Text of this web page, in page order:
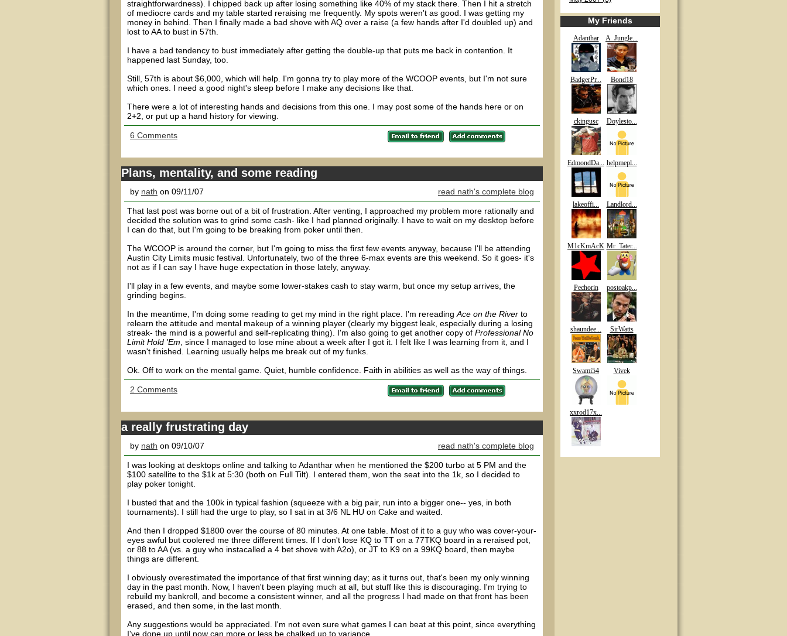
straightforwardness). I chipped back up after losing something like 40% of my stack there. Then I hit a stretch
of mediocre cards and my table started reraising me frequently. My spots weren't as good. I was getting my
money in behind. Then I finally made a bad shove with AQ over a raise (a few hands after I'd doubled up) and
lost to AA to bust in 57th.
I have a bad tendency to bust immediately after getting the double-up that puts me back in contention. It
happened last Sunday, too.
Still, 57th is about $6,000, which will help. I'm gonna try to play more of the WCOOP events, but I'm not sure
which ones. I need a good night's sleep before I make any decisions like that.
There were a lot of interesting hands and decisions from this one. I may post some of the hands here or on
2+2, or put up a hand history for viewing.
6 Comments
Plans, mentality, and some reading
by nath on 09/11/07 read nath's complete blog
That last post was borne out of a bit of frustration. After venting, I approached my problem more rationally and
decided the solution was to grind some cash- like I had planned originally. I have to wait on my desktop before
I can do that, but I'm going to be breaking from poker until then.
The WCOOP is around the corner, but I'm going to miss the first few events anyway, because I'll be attending
Austin City Limits music festival. Unfortunately, two of the three 6-max events are this weekend. So it goes- it's
not as if I can say I have huge expectation in those lately, anyway.
I'll play in a few events, and maybe some lower-stakes cash to stay warm, but once my setup arrives, the
grinding begins.
In the meantime, I'm doing some reading to get my mind in the right place. I'm rereading Ace on the River to
relearn the attitude and mental makeup of a winning player (clearly my biggest leak, especially during a losing
streak- the mind is a powerful and self-replicating thing). I'm also going to get another copy of Professional No
Limit Hold 'Em , since I managed to lose mine about a week after I got it. I felt like I was learning from it, and I
wasn't finished. Learning usually helps me break out of my funks.
Ok. Off to work on the mental game. Quiet, humble confidence. Faith in abilities as well as the way of things.
2 Comments
a really frustrating day
by nath on 09/10/07 read nath's complete blog
I was looking at desktops online and talking to Adanthar when he mentioned the $200 turbo at 5 PM and the
$100 satellite to the $1k at 5:30 (both on Full Tilt). I entered them, won the seat into the 1k, so I decided to
play poker tonight.
I busted that and the 100k in typical fashion (squeeze with a big pair, run into a bigger one-- yes, in both
tournaments). I still had the urge to play, so I sat in at 3/6 NL HU on Cake and waited.
And then I dropped $1800 over the course of 80 minutes. At one table. Most of it to a guy who was cover-your-
eyes awful but coolered me three different times. If I don't lose KQ to TT on a 77TKQ board in a reraised pot,
or 88 to AA (vs. a guy who instacalled a 4 bet shove with A2o), or JT to K9 on a 99KQ board, then maybe
things are different.
I obviously overestimated the importance of that first winning day; as it turns out, that's been my only winning
day in the past month. Now, I haven't been playing much at all, but stuff like this is discouraging. I'm trying to
rebuild my bankroll, and become a consistent winner, and all the progress I had made on that front has been
erased, and then some, in the last month.
Any suggestions would be appreciated. I'm not even sure what games I can beat at this point, since everything
I've done up until now can more or less be chalked up to variance.
My Friends
Adanthar A_Jungle...
BadgerPr... Bond18
ckingusc Doylesto...
EdmondDa... helpmepl...
lakeoffi... Landlord...
M1cKmAcK Mr_Tater...
Pechorin postoakp...
shaundee... SirWatts
Swami54 Vivek
xxrod17x...